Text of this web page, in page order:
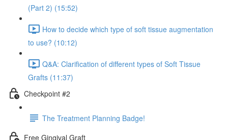
(Part 2) (15:52)
How to decide which type of soft tissue augmentation
to use? (10:12)
Q&A: Clarification of different types of Soft Tissue
Grafts (11:37)
Checkpoint #2
The Treatment Planning Badge!
Free Gingival Graft